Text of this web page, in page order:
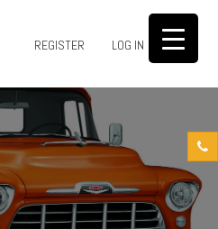
REGISTER LOG IN 0